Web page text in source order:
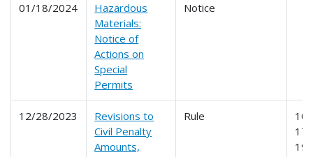
01/18/2024
Hazardous
Materials:
Notice of
Actions on
Special
Permits
Notice
12/28/2023
Revisions to
Civil Penalty
Amounts,
Rule